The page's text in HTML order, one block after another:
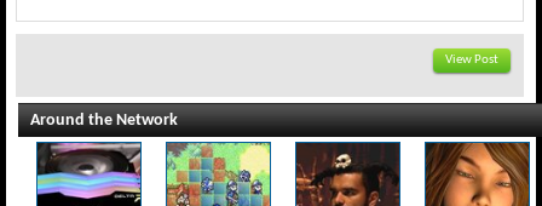
View Post
Around the Network